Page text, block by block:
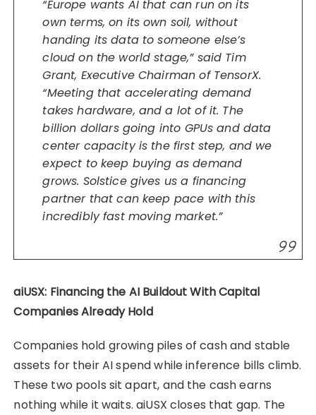
“Europe wants AI that can run on its
own terms, on its own soil, without
handing its data to someone else’s
cloud on the world stage,” said Tim
Grant, Executive Chairman of TensorX.
“Meeting that accelerating demand
takes hardware, and a lot of it. The
billion dollars going into GPUs and data
center capacity is the first step, and we
expect to keep buying as demand
grows. Solstice gives us a financing
partner that can keep pace with this
incredibly fast moving market.”
aiUSX: Financing the AI Buildout With Capital
Companies Already Hold
Companies hold growing piles of cash and stable
assets for their AI spend while inference bills climb.
These two pools sit apart, and the cash earns
nothing while it waits. aiUSX closes that gap. The